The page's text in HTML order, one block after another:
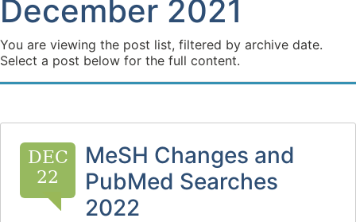
December 2021
You are viewing the post list, filtered by archive date.
Select a post below for the full content.
DEC
22
MeSH Changes and
PubMed Searches
2022